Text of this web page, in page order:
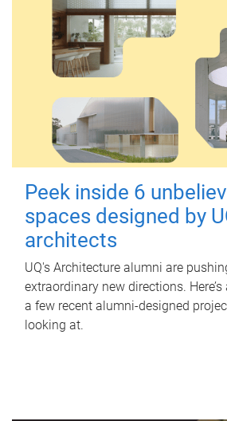
Peek inside 6
spaces designed by
architects
UQ's Architecture alumni are
extraordinary new directions.
a few recent alumni-designed
looking at.